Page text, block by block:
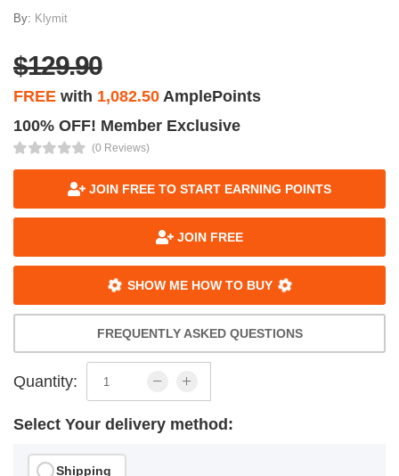
By: Klymit
$129.90
FREE with 1,082.50 AmplePoints
100% OFF! Member Exclusive
(0 Reviews)
JOIN FREE TO START EARNING POINTS
JOIN FREE
SHOW ME HOW TO BUY
FREQUENTLY ASKED QUESTIONS
Quantity:
Select Your delivery method:
Shipping